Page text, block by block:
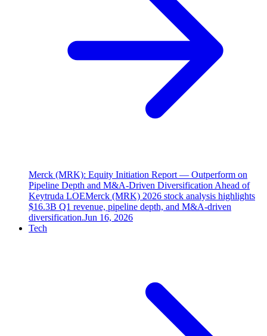
Merck (MRK): Equity Initiation Report — Outperform on
Pipeline Depth and M&A-Driven Diversification Ahead of
Keytruda LOEMerck (MRK) 2026 stock analysis highlights
$16.3B Q1 revenue, pipeline depth, and M&A-driven
diversification.Jun 16, 2026
Tech